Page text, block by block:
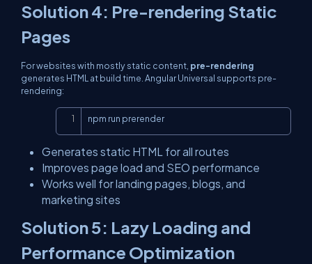
Solution 4: Pre-rendering Static
Pages
For websites with mostly static content, pre-rendering
generates HTML at build time. Angular Universal supports pre-
rendering:
npm run prerender
Generates static HTML for all routes
Improves page load and SEO performance
Works well for landing pages, blogs, and
marketing sites
Solution 5: Lazy Loading and
Performance Optimization